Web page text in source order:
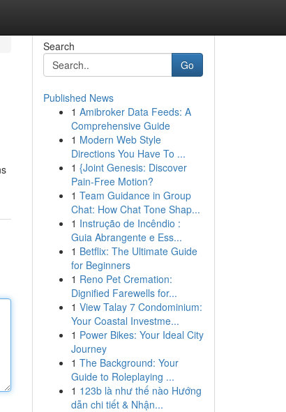
Search
Go
Published News
1 Amibroker Data Feeds: A
Comprehensive Guide
1 Modern Web Style
Directions You Have To ...
1 {Joint Genesis: Discover
Pain-Free Motion?
1 Team Guidance in Group
Chat: How Chat Tone Shap...
1 Instrução de Incêndio :
Guia Abrangente e Ess...
1 Betflix: The Ultimate Guide
for Beginners
1 Reno Pet Cremation:
Dignified Farewells for...
1 View Talay 7 Condominium:
Your Coastal Investme...
1 Power Bikes: Your Ideal City
Journey
1 The Background: Your
Guide to Roleplaying ...
1 123b là như thế nào Hướng
dẫn chi tiết & Nhận...